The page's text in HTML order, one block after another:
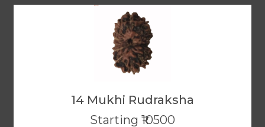
14 Mukhi Rudraksha
Starting ₹10500